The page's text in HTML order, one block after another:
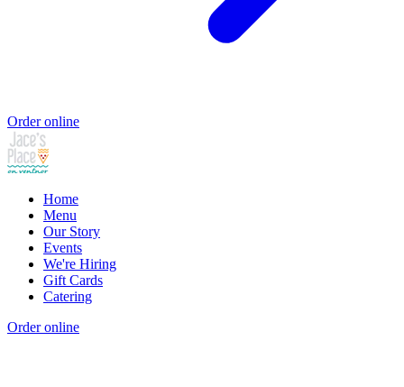
Order online
Home
Menu
Our Story
Events
We're Hiring
Gift Cards
Catering
Order online